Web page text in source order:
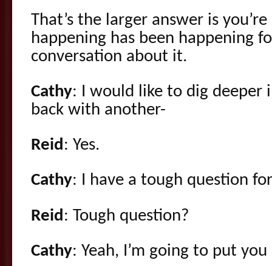
That’s the larger answer is
happening has been happening
conversation about it.
Cathy: I would like to dig deeper
back with another-
Reid: Yes.
Cathy: I have a tough question
Reid : Tough question?
Cathy: Yeah, I’m going to put